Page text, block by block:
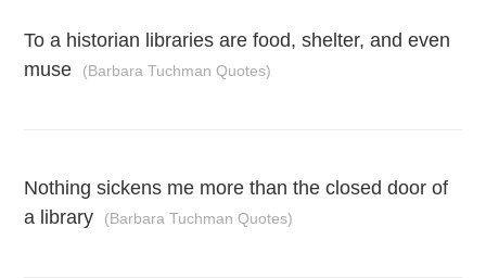
To a historian libraries are food, shelter, and even
muse
(Barbara Tuchman Quotes)
Nothing sickens me more than the closed door of
a library
(Barbara Tuchman Quotes)